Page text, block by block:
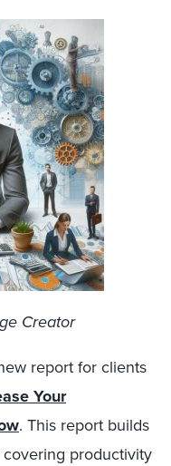
Creator
report for clients
Your
. This report builds
covering productivity